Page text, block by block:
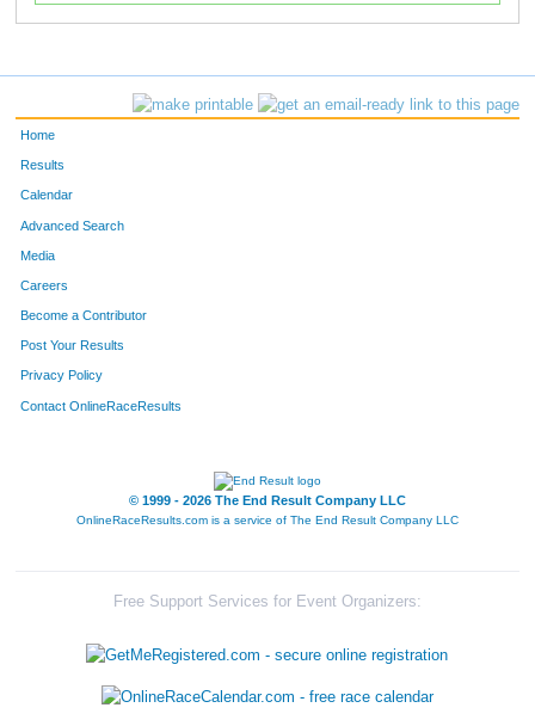
Home
Results
Calendar
Advanced Search
Media
Careers
Become a Contributor
Post Your Results
Privacy Policy
Contact OnlineRaceResults
© 1999 - 2026 The End Result Company LLC
OnlineRaceResults.com is a service of The End Result Company LLC
Free Support Services for Event Organizers: